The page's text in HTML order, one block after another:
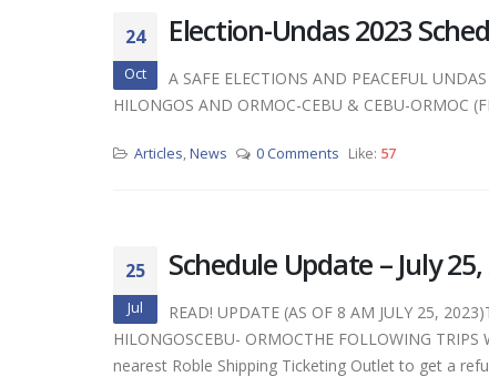
24
Oct
Election-Undas 2023
A SAFE ELECTIONS AND PEACEFUL
HILONGOS AND ORMOC-CEBU & CEBU-ORMOC
Articles,News 0 Comments Like: 57
25
Jul
Schedule Update – July 25,
READ! UPDATE (AS OF 8 AM JULY 25,
HILONGOSCEBU- ORMOCTHE FOLLOWING
nearest Roble Shipping Ticketing Outlet to get a